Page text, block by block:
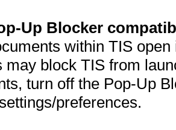
Up Blocker
within TIS
may block TIS from
turn off the Pop-Up
preferences.